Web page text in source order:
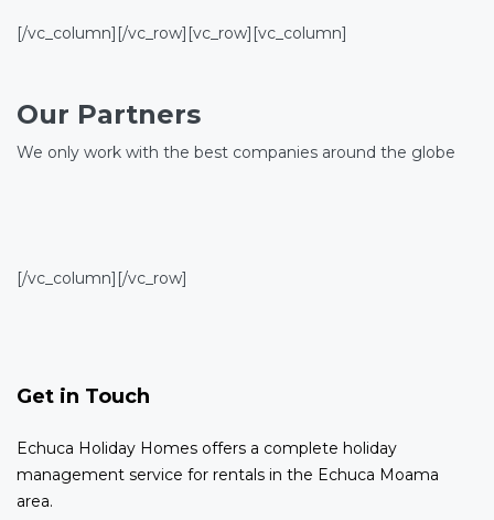
[/vc_column][/vc_row][vc_row][vc_column]
Our Partners
We only work with the best companies around the globe
[/vc_column][/vc_row]
Get in Touch
Echuca Holiday Homes offers a complete holiday
management service for rentals in the Echuca Moama
area.